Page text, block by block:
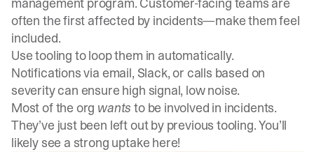
often the first affected by incidents—make them feel
included.
Use tooling to loop them in automatically.
Notifications via email, Slack, or calls based on
severity can ensure high signal, low noise.
Most of the org wants to be involved in incidents.
They’ve just been left out by previous tooling. You’ll
likely see a strong uptake here!